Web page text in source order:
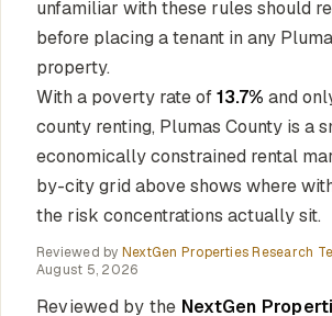
unfamiliar with these rules should
before placing a tenant in any
property.
With a poverty rate of13.7% and
county renting, Plumas County is a
economically constrained rental
by-city grid above shows where
the risk concentrations actually sit.
Reviewed by NextGen Properties Research
August 5, 2026
Reviewed by the NextGen